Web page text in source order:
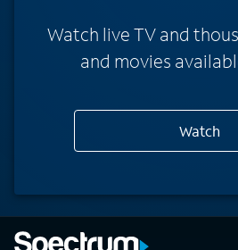
Watch live TV and
and movies
Watch